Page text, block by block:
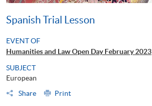
Spanish Trial Lesson
EVENT OF
Humanities and Law Open Day February 2023
SUBJECT
European
Share
Print